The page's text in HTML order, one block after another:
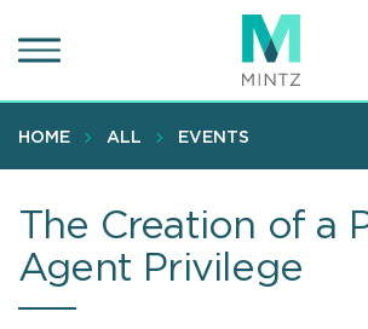
to
content
HOME ALL EVENTS
The Creation of a
Agent Privilege